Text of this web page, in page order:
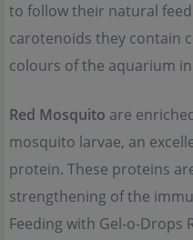
to follow their natural
carotenoids they contain
colours of the aquarium
Red Mosquito are
mosquito larvae, an
protein. These proteins
strengthening of the
Feeding with Gel-o-Drops